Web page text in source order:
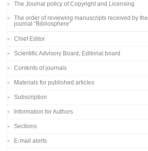
The Journal policy of Copyright and Licensing
The order of reviewing manuscripts received by the
journal “Bibliosphere”
Chief Editor
Scientific Advisory Board, Editorial board
Contents of journals
Materials for published articles
Subscription
Information for Authors
Sections
E-mail alerts